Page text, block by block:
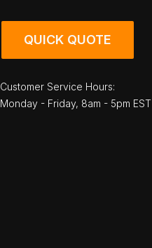
QUICK QUOTE
Customer Service Hours:
Monday - Friday, 8am - 5pm EST